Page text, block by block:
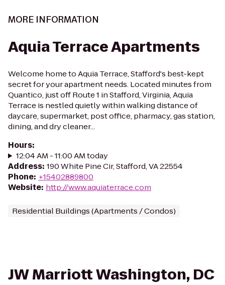
MORE INFORMATION
Aquia Terrace Apartments
Welcome home to Aquia Terrace, Stafford's best-kept
secret for your apartment needs. Located minutes from
Quantico, just off Route 1 in Stafford, Virginia, Aquia
Terrace is nestled quietly within walking distance of
daycare, supermarket, post office, pharmacy, gas station,
dining, and dry cleaner...
Hours:
12:04 AM - 11:00 AM today
Address: 190 White Pine Cir, Stafford, VA 22554
Phone: +15402889800
Website: http://www.aquiaterrace.com
Residential Buildings (Apartments / Condos)
JW Marriott Washington, DC